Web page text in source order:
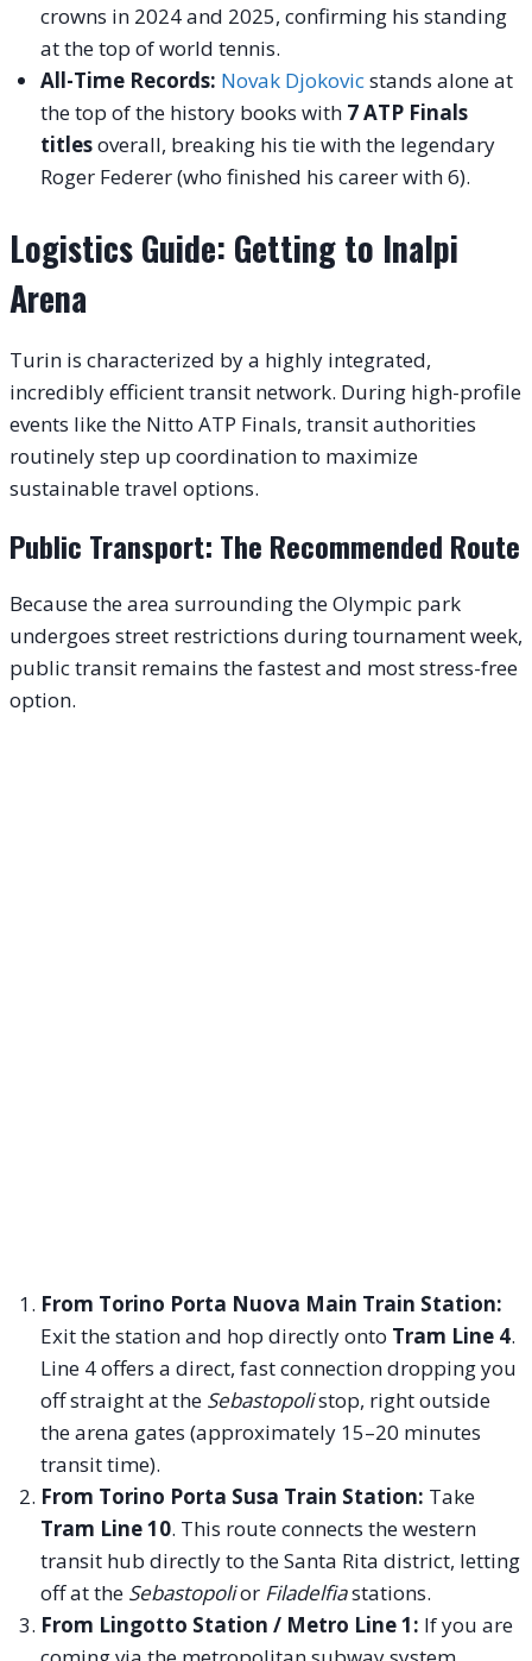
crowns in 2024 and 2025, confirming his standing
at the top of world tennis.
All-Time Records: Novak Djokovicstands alone at
the top of the history books with 7 ATP Finals
titlesoverall, breaking his tie with the legendary
Roger Federer (who finished his career with 6).
Logistics Guide: Getting to Inalpi
Arena
Turin is characterized by a highly integrated,
incredibly efficient transit network. During high-profile
events like the Nitto ATP Finals, transit authorities
routinely step up coordination to maximize
sustainable travel options.
Public Transport: The Recommended Route
Because the area surrounding the Olympic park
undergoes street restrictions during tournament week,
public transit remains the fastest and most stress-free
option.
From Torino Porta Nuova Main Train Station:
Exit the station and hop directly onto Tram Line 4.
Line 4 offers a direct, fast connection dropping you
off straight at the Sebastopolistop, right outside
the arena gates (approximately 15–20 minutes
transit time).
From Torino Porta Susa Train Station: Take
Tram Line 10. This route connects the western
transit hub directly to the Santa Rita district, letting
off at the Sebastopolior Filadelfiastations.
From Lingotto Station / Metro Line 1: If you are